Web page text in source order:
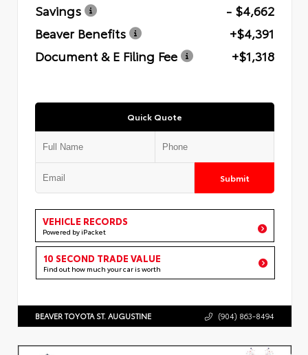
Savings
- $4,662
Beaver Benefits
+$4,391
Document & E Filing Fee
+$1,318
Quick Quote
Submit
VEHICLE RECORDS
Powered by iPacket
10 SECOND TRADE VALUE
Find out how much your car is worth
BEAVER TOYOTA ST. AUGUSTINE (904) 863-8494